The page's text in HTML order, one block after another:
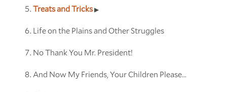
Treats and Tricks
Life on the Plains and Other Struggles
No Thank You Mr. President!
And Now My Friends, Your Children Please...